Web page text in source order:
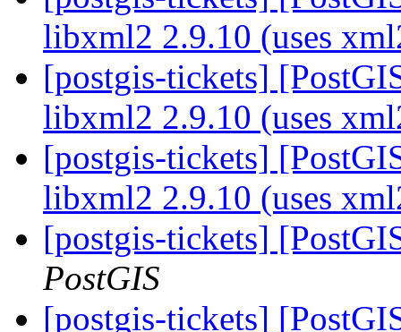
libxml2 2.9.10 (uses
[postgis-tickets]
libxml2 2.9.10 (uses
[postgis-tickets]
libxml2 2.9.10 (uses
[postgis-tickets]
PostGIS
[postgis-tickets]